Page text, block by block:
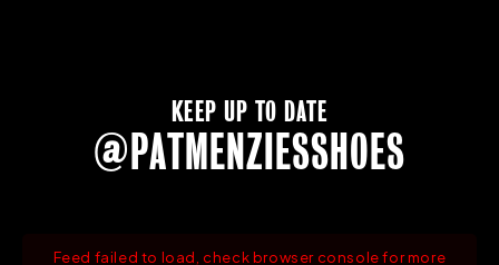
KEEP UP TO DATE
@PATMENZIESSHOES
Feed failed to load, check browser console for more